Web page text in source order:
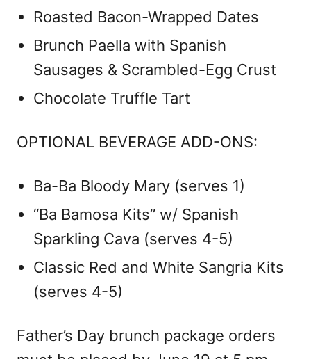
Roasted Bacon-Wrapped Dates
Brunch Paella with Spanish
Sausages & Scrambled-Egg Crust
Chocolate Truffle Tart
OPTIONAL BEVERAGE ADD-ONS:
Ba-Ba Bloody Mary (serves 1)
“Ba Bamosa Kits” w/ Spanish
Sparkling Cava (serves 4-5)
Classic Red and White Sangria Kits
(serves 4-5)
Father’s Day brunch package orders